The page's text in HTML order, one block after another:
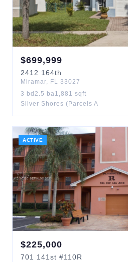
$699,999
2412 164th
Miramar, FL 33027
3 bd 2.5 ba1,881 sqft
Silver Shores (Parcels A
ACTIVE
$225,000
701 141st #110R